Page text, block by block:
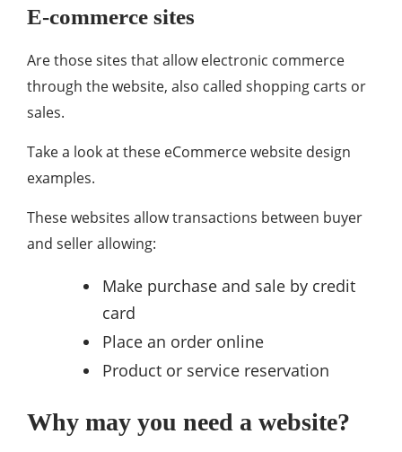
E-commerce sites
Are those sites that allow electronic commerce
through the website, also called shopping carts or
sales.
Take a look at these eCommerce website design
examples.
These websites allow transactions between buyer
and seller allowing:
Make purchase and sale by credit
card
Place an order online
Product or service reservation
Why may you need a website?